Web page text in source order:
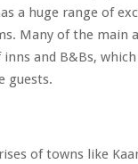
a huge range of
Many of the main
and B&Bs,
guests.
of towns like